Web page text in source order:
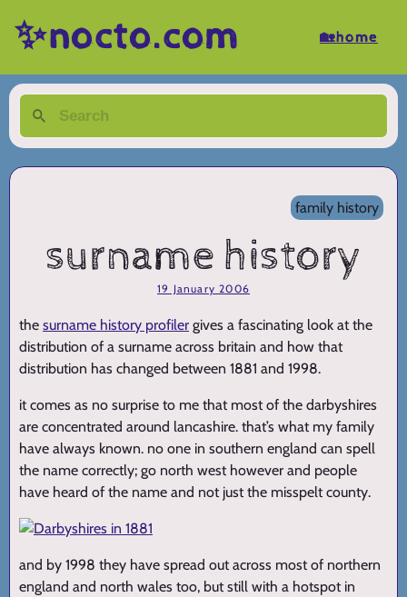
✨nocto.com 🏡home
family history
surname history
19 January 2006
the surname history profiler gives a fascinating look at the
distribution of a surname across britain and how that
distribution has changed between 1881 and 1998.
it comes as no surprise to me that most of the darbyshires
are concentrated around lancashire. that’s what my family
have always known. no one in southern england can spell
the name correctly; go north west however and people
have heard of the name and not just the misspelt county.
and by 1998 they have spread out across most of northern
england and north wales too, but still with a hotspot in